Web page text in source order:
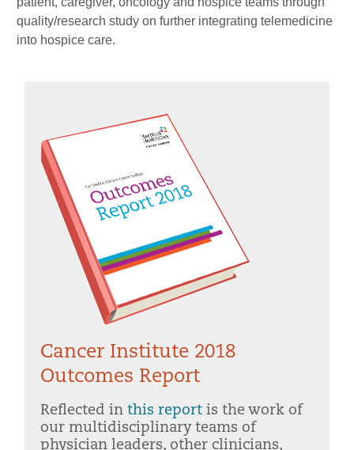
quality/research study on further integrating telemedicine
into hospice care.
Cancer Institute 2018
Outcomes Report
Reflected in this report is the work of
our multidisciplinary teams of
physician leaders, other clinicians,